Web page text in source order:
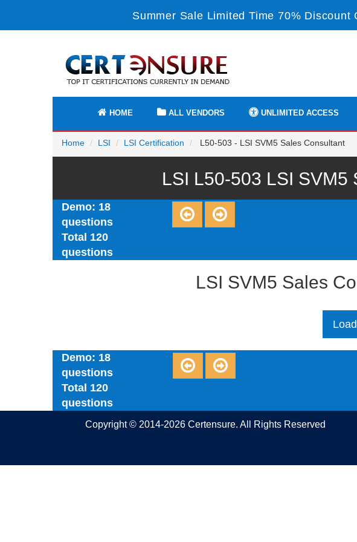
Summer Sale Limited Time 70% Discount
HOME ALL VENDORS UNLIMITED ACCESS
Home LSI LSI Certification L50-503 - LSI SVM5 Sales Consultant
LSI L50-503 LSI SVM5
Demo: 18
questions
Total 120
questions
LSI SVM5 Sales
Demo: 18
questions
Total 120
questions
Copyright © 2014-2026 Certensure. All Rights Reserved